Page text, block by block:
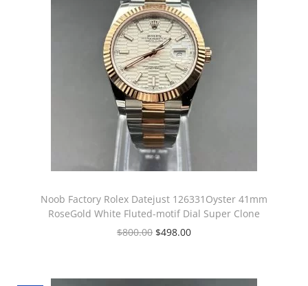
Noob Factory Rolex Datejust 126331Oyster 41mm
RoseGold White Fluted-motif Dial Super Clone
$800.00 $498.00